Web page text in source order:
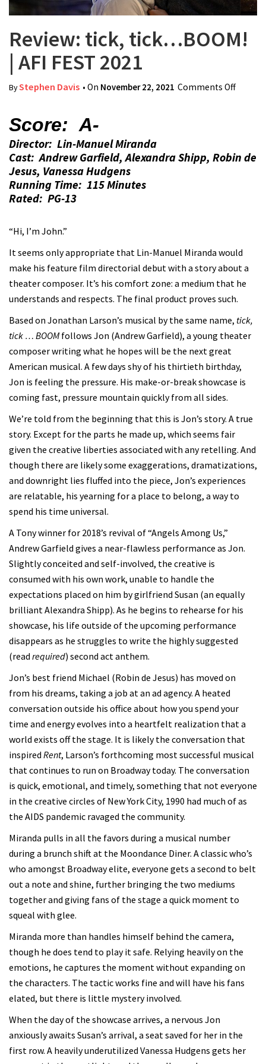
Review: tick, tick…BOOM!
| AFI FEST 2021
ByStephen Davis • On November 22, 2021 Comments Offon
| AFI
Score: A-
Director: Lin-Manuel Miranda
Cast: Andrew Garfield, Alexandra Shipp, Robin de
Jesus, Vanessa Hudgens
Running Time: 115 Minutes
Rated: PG-13
“Hi, I’m John.”
It seems only appropriate that Lin-Manuel Miranda would
make his feature film directorial debut with a story about a
theater composer. It’s his comfort zone: a medium that he
understands and respects. The final product proves such.
Based on Jonathan Larson’s musical by the same name, tick,
tick … BOOMfollows Jon (Andrew Garfield), a young theater
composer writing what he hopes will be the next great
American musical. A few days shy of his thirtieth birthday,
Jon is feeling the pressure. His make-or-break showcase is
coming fast, pressure mountain quickly from all sides.
We’re told from the beginning that this is Jon’s story. A true
story. Except for the parts he made up, which seems fair
given the creative liberties associated with any retelling. And
though there are likely some exaggerations, dramatizations,
and downright lies fluffed into the piece, Jon’s experiences
are relatable, his yearning for a place to belong, a way to
spend his time universal.
A Tony winner for 2018’s revival of “Angels Among Us,”
Andrew Garfield gives a near-flawless performance as Jon.
Slightly conceited and self-involved, the creative is
consumed with his own work, unable to handle the
expectations placed on him by girlfriend Susan (an equally
brilliant Alexandra Shipp). As he begins to rehearse for his
showcase, his life outside of the upcoming performance
disappears as he struggles to write the highly suggested
(read required) second act anthem.
Jon’s best friend Michael (Robin de Jesus) has moved on
from his dreams, taking a job at an ad agency. A heated
conversation outside his office about how you spend your
time and energy evolves into a heartfelt realization that a
world exists off the stage. It is likely the conversation that
inspired Rent, Larson’s forthcoming most successful musical
that continues to run on Broadway today. The conversation
is quick, emotional, and timely, something that not everyone
in the creative circles of New York City, 1990 had much of as
the AIDS pandemic ravaged the community.
Miranda pulls in all the favors during a musical number
during a brunch shift at the Moondance Diner. A classic who’s
who amongst Broadway elite, everyone gets a second to belt
out a note and shine, further bringing the two mediums
together and giving fans of the stage a quick moment to
squeal with glee.
Miranda more than handles himself behind the camera,
though he does tend to play it safe. Relying heavily on the
emotions, he captures the moment without expanding on
the characters. The tactic works fine and will have his fans
elated, but there is little mystery involved.
When the day of the showcase arrives, a nervous Jon
anxiously awaits Susan’s arrival, a seat saved for her in the
first row. A heavily underutilized Vanessa Hudgens gets her